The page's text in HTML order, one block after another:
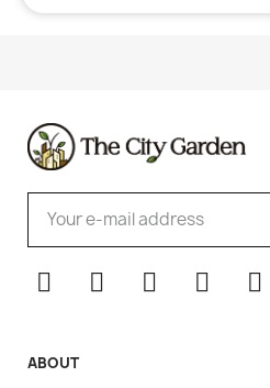
ABOUT